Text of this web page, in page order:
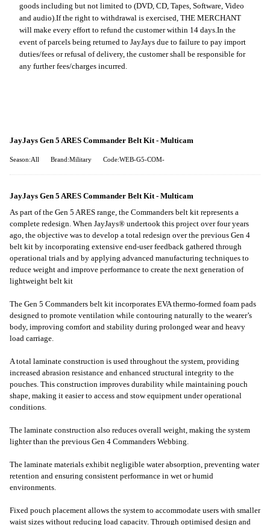
goods including but not limited to (DVD, CD, Tapes, Software, Video
and audio). If the right to withdrawal is exercised, THE MERCHANT
will make every effort to refund the customer within 14 days. In the
event of parcels being returned to JayJays due to failure to pay import
duties/fees or refusal of delivery, the customer shall be responsible for
any further fees/charges incurred.
JayJays Gen 5 ARES Commander Belt Kit - Multicam
Season:All Brand:Military Code:WEB-G5-COM-
JayJays Gen 5 ARES Commander Belt Kit - Multicam
As part of the Gen 5 ARES range, the Commanders belt kit represents a
complete redesign. When JayJays® undertook this project over four years
ago, the objective was to develop a total redesign over the previous Gen 4
belt kit by incorporating extensive end-user feedback gathered through
operational trials and by applying advanced manufacturing techniques to
reduce weight and improve performance to create the next generation of
lightweight belt kit
The Gen 5 Commanders belt kit incorporates EVA thermo-formed foam pads
designed to promote ventilation while contouring naturally to the wearer’s
body, improving comfort and stability during prolonged wear and heavy
load carriage.
A total laminate construction is used throughout the system, providing
increased abrasion resistance and enhanced structural integrity to the
pouches. This construction improves durability while maintaining pouch
shape, making it easier to access and stow equipment under operational
conditions.
The laminate construction also reduces overall weight, making the system
lighter than the previous Gen 4 Commanders Webbing.
The laminate materials exhibit negligible water absorption, preventing water
retention and ensuring consistent performance in wet or humid
environments.
Fixed pouch placement allows the system to accommodate users with smaller
waist sizes without reducing load capacity. Through optimised design and